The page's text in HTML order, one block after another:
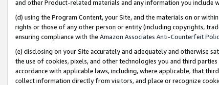
and other Product-related materials and any information you include
(d) using the Program Content, your Site, and the materials on or
rights or those of any other person or entity (including copyrights,
ensuring compliance with the Amazon Associates Anti-Counterfeit
(e) disclosing on your Site accurately and adequately and otherwise
the use of cookies, pixels, and other technologies you and third
accordance with applicable laws, including, where applicable, that
collect information directly from visitors, and place or recognize